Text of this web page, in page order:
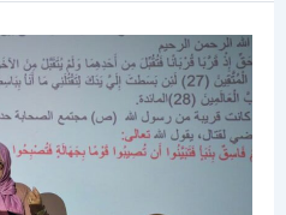
Developing
the
Career
Skills